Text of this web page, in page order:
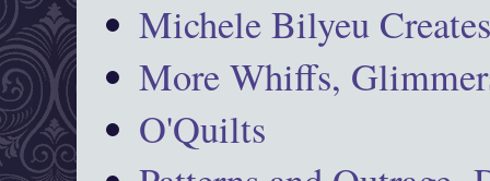
Michele Bilyeu
More Whiffs,
O'Quilts